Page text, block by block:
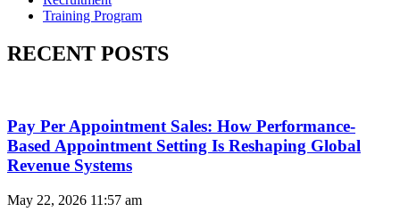
Training Program
RECENT POSTS
Pay Per Appointment Sales: How Performance-
Based Appointment Setting Is Reshaping Global
Revenue Systems
May 22, 2026 11:57 am